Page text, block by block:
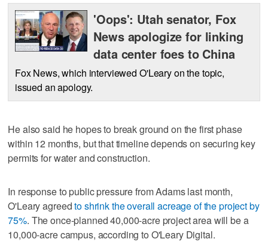
'Oops': Utah senator, Fox
News apologize for linking
data center foes to China
Fox News, which interviewed O'Leary on the topic,
issued an apology.
He also said he hopes to break ground on the first phase
within 12 months, but that timeline depends on securing key
permits for water and construction.
In response to public pressure from Adams last month,
O'Leary agreedto shrink the overall acreage of the project by
75%. The once-planned 40,000-acre project area will be a
10,000-acre campus, according to O'Leary Digital.